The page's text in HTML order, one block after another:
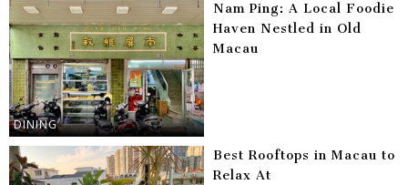
DINING
Nam Ping: A Local Foodie
Haven Nestled in Old
Macau
Best Rooftops in Macau to
Relax At